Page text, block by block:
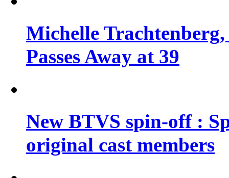
Michelle
Passes Away at 39
New BTVS spin-off :
original cast members